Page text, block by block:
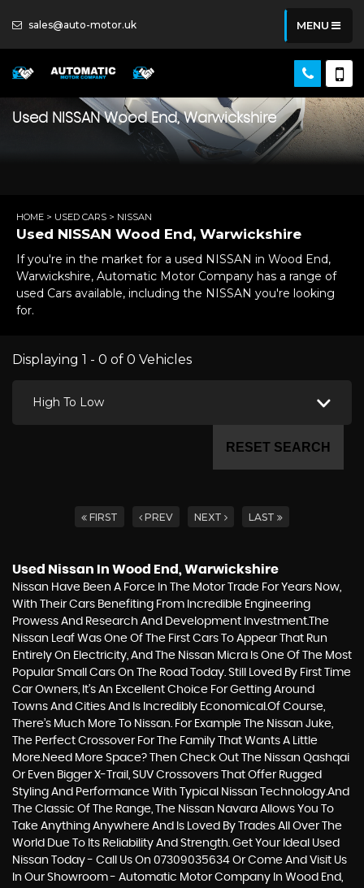
sales@auto-motor.uk MENU
Used NISSANWood End, Warwickshire
HOME > USED CARS > NISSAN
Used NISSAN Wood End, Warwickshire
If you're in the market for a used NISSAN in Wood End,
Warwickshire, Automatic Motor Company has a range of
used Cars available, including the NISSAN you're looking
for.
Displaying 1 - 0 of 0 Vehicles
High To Low
RESET SEARCH
FIRST PREV NEXT LAST
Used Nissan In Wood End, Warwickshire
Nissan Have Been A Force In The Motor Trade For Years Now,
With Their Cars Benefiting From Incredible Engineering
Prowess And Research And Development Investment.The
Nissan Leaf Was One Of The First Cars To Appear That Run
Entirely On Electricity, And The Nissan Micra Is One Of The Most
Popular Small Cars On The Road Today. Still Loved By First Time
Car Owners, It’s An Excellent Choice For Getting Around
Towns And Cities And Is Incredibly Economical.Of Course,
There’s Much More To Nissan. For Example The Nissan Juke,
The Perfect Crossover For The Family That Wants A Little
More.Need More Space? Then Check Out The Nissan Qashqai
Or Even Bigger X-Trail, SUV Crossovers That Offer Rugged
Styling And Performance With Typical Nissan Technology.And
The Classic Of The Range, The Nissan Navara Allows You To
Take Anything Anywhere And Is Loved By Trades All Over The
World Due To Its Reliability And Strength. Get Your Ideal Used
Nissan Today - Call Us On 07309035634 Or Come And Visit Us
In Our Showroom - Automatic Motor Company In Wood End,